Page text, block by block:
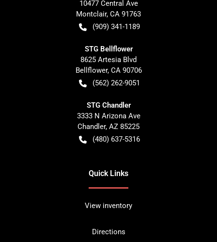
10477 Central Ave
Montclair, CA 91763
(909) 341-1189
STG Bellflower
8625 Artesia Blvd
Bellflower, CA 90706
(562) 262-9051
STG Chandler
3333 N Arizona Ave
Chandler, AZ 85225
(480) 637-5316
Quick Links
View inventory
Directions